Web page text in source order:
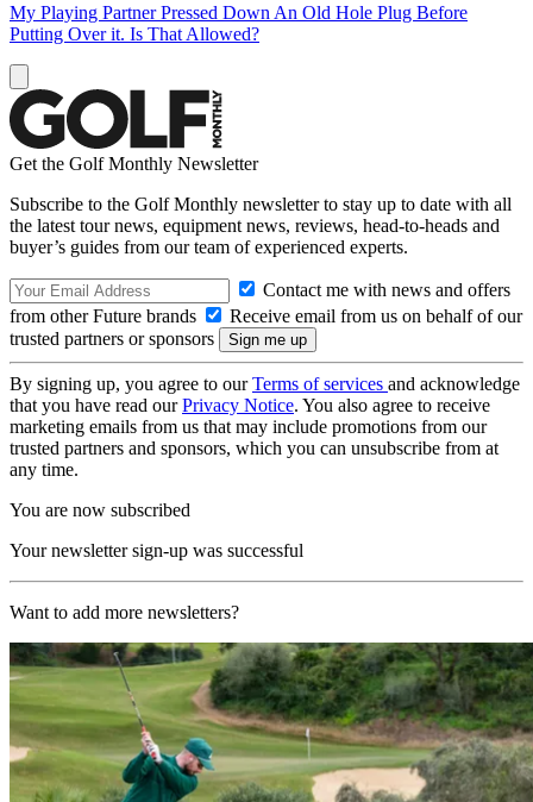
My Playing Partner Pressed Down An Old Hole Plug Before
Putting Over it. Is That Allowed?
Get the Golf Monthly Newsletter
Subscribe to the Golf Monthly newsletter to stay up to date with all
the latest tour news, equipment news, reviews, head-to-heads and
buyer’s guides from our team of experienced experts.
Contact me with news and offers
from other Future brands
Receive email from us on behalf of our
trusted partners or sponsors
By signing up, you agree to ourTerms of services and acknowledge
that you have read ourPrivacy Notice. You also agree to receive
marketing emails from us that may include promotions from our
trusted partners and sponsors, which you can unsubscribe from at
any time.
You are now subscribed
Your newsletter sign-up was successful
Want to add more newsletters?